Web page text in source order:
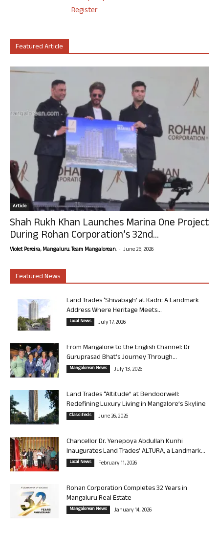
Register
Featured Article
Article
Shah Rukh Khan Launches Marina One Project
During Rohan Corporation’s 32nd...
Violet Pereira, Mangaluru. Team Mangalorean. - June 25, 2026
Featured News
Land Trades ‘Shivabagh’ at Kadri: A Landmark
Address Where Heritage Meets...
Local News July 17, 2026
From Mangalore to the English Channel: Dr
Guruprasad Bhat’s Journey Through...
Mangalorean News July 13, 2026
Land Trades “Altitude” at Bendoorwell:
Redefining Luxury Living in Mangalore’s Skyline
Classifieds June 26, 2026
Chancellor Dr. Yenepoya Abdullah Kunhi
Inaugurates Land Trades’ ALTURA, a Landmark...
Local News February 11, 2026
Rohan Corporation Completes 32 Years in
Mangaluru Real Estate
Mangalorean News January 14, 2026